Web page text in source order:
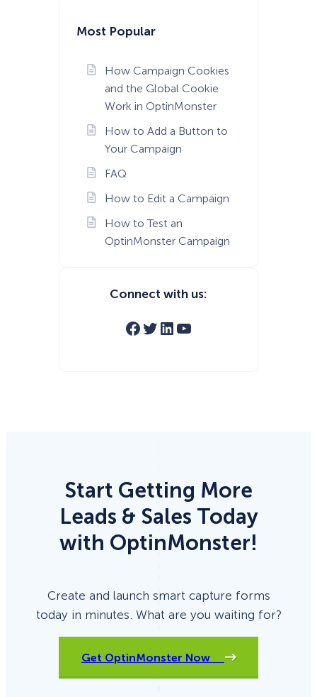
Most Popular
How Campaign Cookies
and the Global Cookie
Work in OptinMonster
How to Add a Button to
Your Campaign
FAQ
How to Edit a Campaign
How to Test an
OptinMonster Campaign
Connect with us:
Facebook Twitter LinkedIn YouTube
Start Getting More
Leads & Sales Today
with OptinMonster!
Create and launch smart capture forms
today in minutes. What are you waiting for?
Get OptinMonster Now